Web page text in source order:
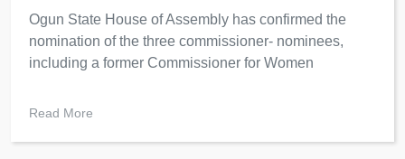
Ogun State House of Assembly has confirmed the
nomination of the three commissioner- nominees,
including a former Commissioner for Women
Read More